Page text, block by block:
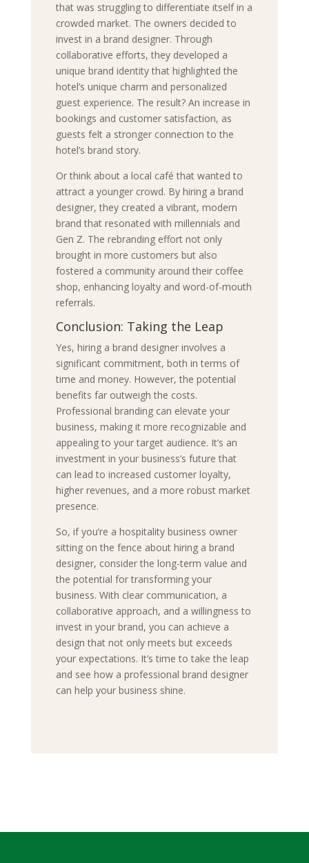
that was struggling to differentiate itself in a
crowded market. The owners decided to
invest in a brand designer. Through
collaborative efforts, they developed a
unique brand identity that highlighted the
hotel’s unique charm and personalized
guest experience. The result? An increase in
bookings and customer satisfaction, as
guests felt a stronger connection to the
hotel’s brand story.
Or think about a local café that wanted to
attract a younger crowd. By hiring a brand
designer, they created a vibrant, modern
brand that resonated with millennials and
Gen Z. The rebranding effort not only
brought in more customers but also
fostered a community around their coffee
shop, enhancing loyalty and word-of-mouth
referrals.
Conclusion: Taking the Leap
Yes, hiring a brand designer involves a
significant commitment, both in terms of
time and money. However, the potential
benefits far outweigh the costs.
Professional branding can elevate your
business, making it more recognizable and
appealing to your target audience. It’s an
investment in your business’s future that
can lead to increased customer loyalty,
higher revenues, and a more robust market
presence.
So, if you’re a hospitality business owner
sitting on the fence about hiring a brand
designer, consider the long-term value and
the potential for transforming your
business. With clear communication, a
collaborative approach, and a willingness to
invest in your brand, you can achieve a
design that not only meets but exceeds
your expectations. It’s time to take the leap
and see how a professional brand designer
can help your business shine.